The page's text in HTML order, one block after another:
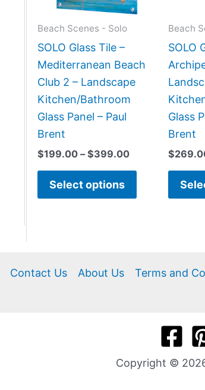
Beach Scenes - Solo
SOLO Glass Tile –
Mediterranean Beach
Club 2 – Landscape
Kitchen/Bathroom
Glass Panel – Paul
Brent
$199.00 – $399.00
Select options
options
chosen
product
Beach
SOLO
Glass
Brent
$
Contact Us About Us Terms and
Copyright ©